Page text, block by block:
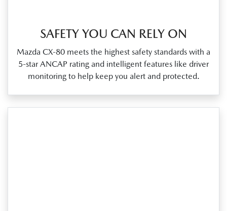
SAFETY YOU CAN RELY ON
Mazda CX‑80 meets the highest safety standards with a
5‑star ANCAP rating and intelligent features like driver
monitoring to help keep you alert and protected.